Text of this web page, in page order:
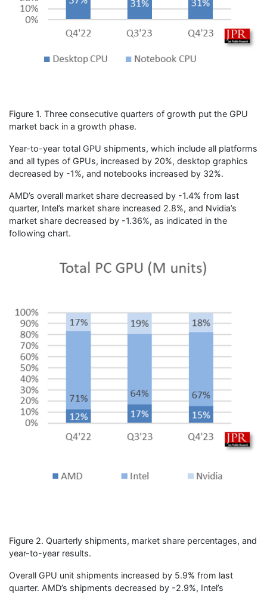
Figure 1. Three consecutive quarters of growth put the GPU
market back in a growth phase.
Year-to-year total GPU shipments, which include all platforms
and all types of GPUs, increased by 20%, desktop graphics
decreased by -1%, and notebooks increased by 32%.
AMD’s overall market share decreased by -1.4% from last
quarter, Intel’s market share increased 2.8%, and Nvidia’s
market share decreased by -1.36%, as indicated in the
following chart.
Figure 2. Quarterly shipments, market share percentages, and
year-to-year results.
Overall GPU unit shipments increased by 5.9% from last
quarter. AMD’s shipments decreased by -2.9%, Intel’s